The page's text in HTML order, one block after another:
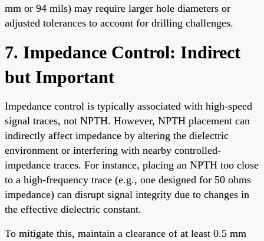
mm or 94 mils) may require larger hole diameters or
adjusted tolerances to account for drilling challenges.
7. Impedance Control: Indirect
but Important
Impedance control is typically associated with high-speed
signal traces, not NPTH. However, NPTH placement can
indirectly affect impedance by altering the dielectric
environment or interfering with nearby controlled-
impedance traces. For instance, placing an NPTH too close
to a high-frequency trace (e.g., one designed for 50 ohms
impedance) can disrupt signal integrity due to changes in
the effective dielectric constant.
To mitigate this, maintain a clearance of at least 0.5 mm